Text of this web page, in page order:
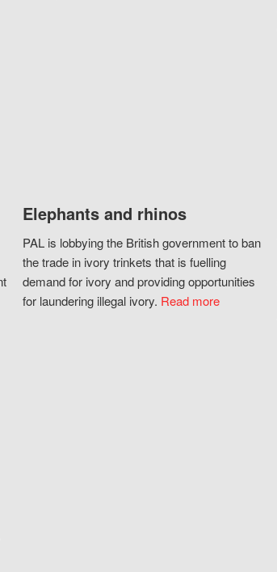
Elephants and rhinos
PAL is lobbying the British government to ban
the trade in ivory trinkets that is fuelling
demand for ivory and providing opportunities
for laundering illegal ivory. Read more